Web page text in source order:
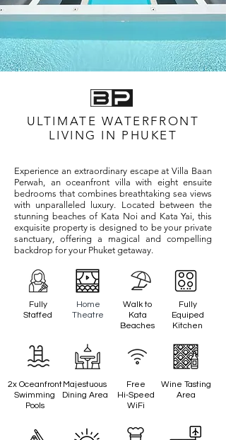
ULTIMATE WATERFRONT
LIVING IN PHUKET
Experience an extraordinary escape at Villa Baan
Perwah, an oceanfront villa with eight ensuite
bedrooms that combines breathtaking sea views
with unparalleled luxury. Located between the
stunning beaches of Kata Noi and Kata Yai, this
exquisite property is designed to be your private
sanctuary, offering a magical and compelling
backdrop for your Phuket getaway.
Fully
Staffed
Home
Theatre
Walk to
Kata
Beaches
Fully
Equiped
Kitchen
2x Oceanfront
Swimming
Pools
Majestuous
Dining Area
Free
Hi-Speed
WiFi
Wine Tasting
Area